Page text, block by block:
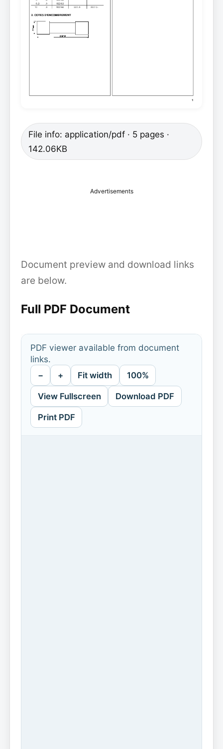
File info: application/pdf · 5 pages ·
142.06KB
Advertisements
Document preview and download links
are below.
Full PDF Document
PDF viewer available from document
links.
− + Fit width 100%
View Fullscreen Download PDF
Print PDF